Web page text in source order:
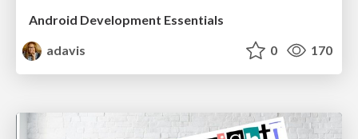
Android Development Essentials
adavis
0 170